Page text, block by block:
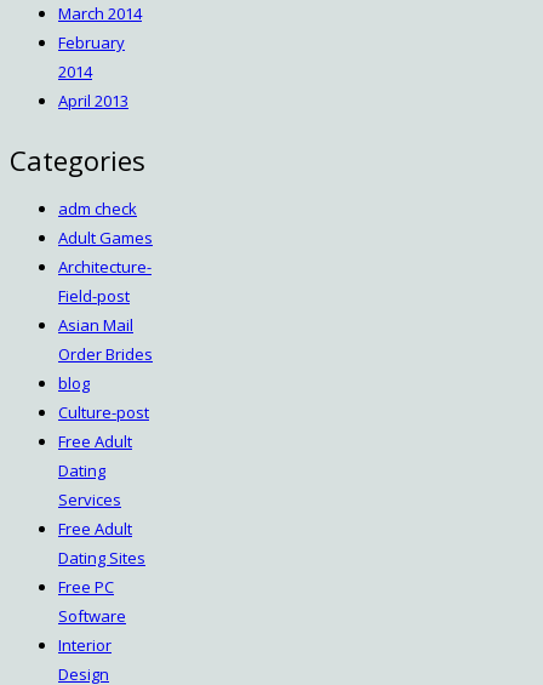
March 2014
February
2014
April 2013
Categories
adm check
Adult Games
Architecture-
Field-post
Asian Mail
Order Brides
blog
Culture-post
Free Adult
Dating
Services
Free Adult
Dating Sites
Free PC
Software
Interior
Design